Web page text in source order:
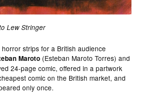
Lew Stringer
strips for a British audience
Maroto (Esteban Maroto Torres) and
24-page comic, offered in a partwork
comic on the British market, and
only once.